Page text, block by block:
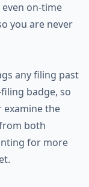
even on-time
you are never
any filing past
badge, so
the
both
for more